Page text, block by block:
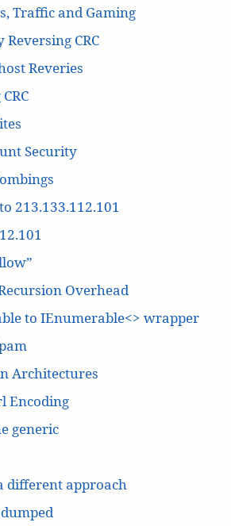
Traffic and Gaming
CRC
Reveries
Security
213.133.112.101
Overhead
to IEnumerable<> wrapper
Architectures
Encoding
generic
different approach